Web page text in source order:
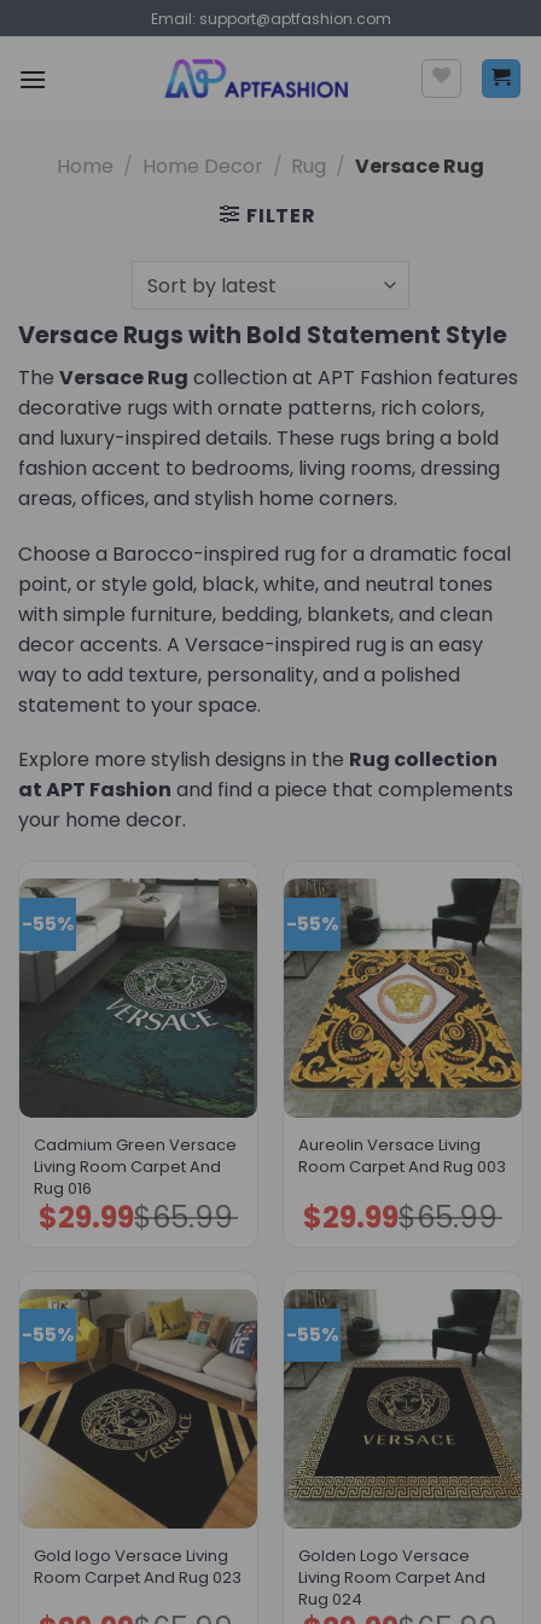
to
content
Email: support@aptfashion.com
Home / Home Decor / Rug / Versace Rug
FILTER
Versace Rugs with Bold Statement Style
The Versace Rug collection at APT Fashion features
decorative rugs with ornate patterns, rich colors,
and luxury-inspired details. These rugs bring a bold
fashion accent to bedrooms, living rooms, dressing
areas, offices, and stylish home corners.
Choose a Barocco-inspired rug for a dramatic focal
point, or style gold, black, white, and neutral tones
with simple furniture, bedding, blankets, and clean
decor accents. A Versace-inspired rug is an easy
way to add texture, personality, and a polished
statement to your space.
Explore more stylish designs in the Rug collection
at APT Fashion and find a piece that complements
your home decor.
-55%
Cadmium Green Versace
Living Room Carpet And
Rug 016
$65.99
Original
price
$29.99Current
price
-55%
Aureolin Versace Living
Room Carpet And Rug 003
$65.99
Original
price
$29.99Current
price
-55%
Gold logo Versace Living
Room Carpet And Rug 023
-55%
Golden Logo Versace
Living Room Carpet And
Rug 024